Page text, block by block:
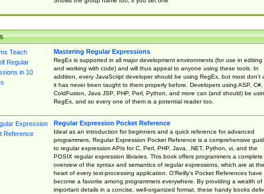
Mastering Regular Expressions
RegEx is supported in all major development environments (for use in editing
and working with code) and will thus appeal to anyone using these tools. In
addition, every JavaScript developer should be using RegEx, but most don't
it has never been taught to them properly before. Developers using ASP, C#,
ColdFusion, Java JSP, PHP, Perl, Python, and more can (and should) be
RegEx, and so every one of them is a potential reader too.
Regular Expression Pocket Reference
Ideal as an introduction for beginners and a quick reference for advanced
programmers, Regular Expression Pocket Reference is a comprehensive
to regular expression APIs for C, Perl, PHP, Java, .NET, Python, vi, and the
POSIX regular expression libraries. This book offers programmers a complete
overview of the syntax and semantics of regular expressions, which are at the
heart of every text-processing application. O'Reilly's Pocket References have
become a favorite among programmers everywhere. By providing a wealth of
important details in a concise, well-organized format, these handy books